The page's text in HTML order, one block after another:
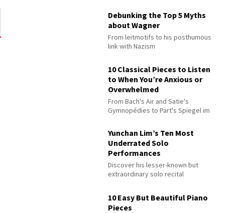
Debunking the Top 5 Myths
about Wagner
From leitmotifs to his posthumous
link with Nazism
10 Classical Pieces to Listen
to When You’re Anxious or
Overwhelmed
From Bach's Air and Satie's
Gymnopédies to Pärt's Spiegel im
Yunchan Lim’s Ten Most
Underrated Solo
Performances
Discover his lesser-known but
extraordinary solo recital
10 Easy But Beautiful Piano
Pieces